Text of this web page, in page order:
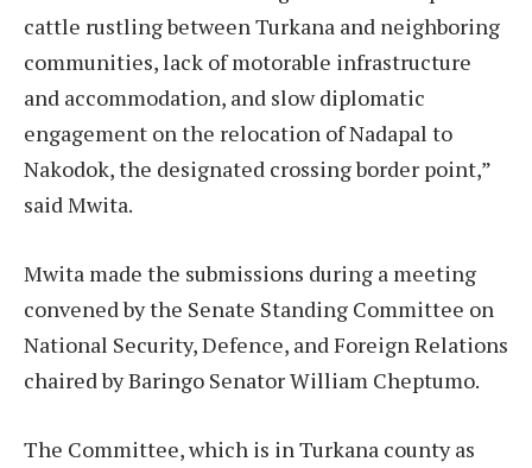
cattle rustling between Turkana and neighboring
communities, lack of motorable infrastructure
and accommodation, and slow diplomatic
engagement on the relocation of Nadapal to
Nakodok, the designated crossing border point,”
said Mwita.
Mwita made the submissions during a meeting
convened by the Senate Standing Committee on
National Security, Defence, and Foreign Relations
chaired by Baringo Senator William Cheptumo.
The Committee, which is in Turkana county as